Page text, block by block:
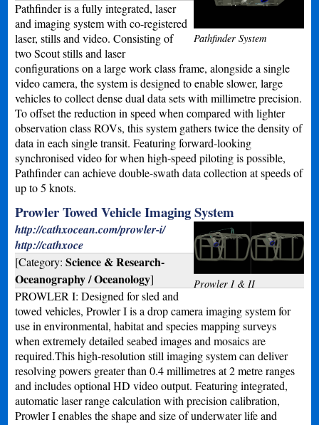
Pathfinder System
Pathfinder is a fully integrated, laser
and imaging system with co-registered
laser, stills and video. Consisting of
two Scout stills and laser
configurations on a large work class frame, alongside a single
video camera, the system is designed to enable slower, large
vehicles to collect dense dual data sets with millimetre precision.
To offset the reduction in speed when compared with lighter
observation class ROVs, this system gathers twice the density of
data in each single transit. Featuring forward-looking
synchronised video for when high-speed piloting is possible,
Pathfinder can achieve double-swath data collection at speeds of
up to 5 knots.
Prowler Towed Vehicle Imaging System
Prowler I & II
http://cathxocean.com/prowler-i/
http://cathxoce
[Category:Science & Research-
Oceanography / Oceanology]
PROWLER I: Designed for sled and
towed vehicles, Prowler I is a drop camera imaging system for
use in environmental, habitat and species mapping surveys
when extremely detailed seabed images and mosaics are
required.This high-resolution still imaging system can deliver
resolving powers greater than 0.4 millimetres at 2 metre ranges
and includes optional HD video output. Featuring integrated,
automatic laser range calculation with precision calibration,
Prowler I enables the shape and size of underwater life and